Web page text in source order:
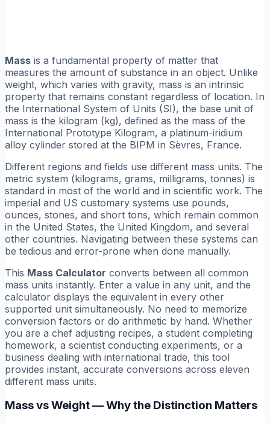
Mass is a fundamental property of matter that
measures the amount of substance in an object. Unlike
weight, which varies with gravity, mass is an intrinsic
property that remains constant regardless of location. In
the International System of Units (SI), the base unit of
mass is the kilogram (kg), defined as the mass of the
International Prototype Kilogram, a platinum-iridium
alloy cylinder stored at the BIPM in Sèvres, France.
Different regions and fields use different mass units. The
metric system (kilograms, grams, milligrams, tonnes) is
standard in most of the world and in scientific work. The
imperial and US customary systems use pounds,
ounces, stones, and short tons, which remain common
in the United States, the United Kingdom, and several
other countries. Navigating between these systems can
be tedious and error-prone when done manually.
This Mass Calculator converts between all common
mass units instantly. Enter a value in any unit, and the
calculator displays the equivalent in every other
supported unit simultaneously. No need to memorize
conversion factors or do arithmetic by hand. Whether
you are a chef adjusting recipes, a student completing
homework, a scientist conducting experiments, or a
business dealing with international trade, this tool
provides instant, accurate conversions across eleven
different mass units.
Mass vs Weight — Why the Distinction Matters